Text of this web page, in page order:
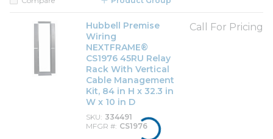
Hubbell Premise
Wiring
NEXTFRAME®
CS1976 45RU Relay
Rack With Vertical
Cable Management
Kit, 84 in H x 32.3 in
W x 10 in D
SKU 334491
MFGR # CS1976
Call For Pricing